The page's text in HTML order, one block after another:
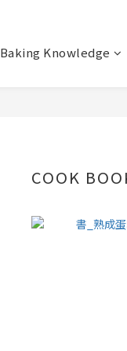
Baking Knowledge
COOK